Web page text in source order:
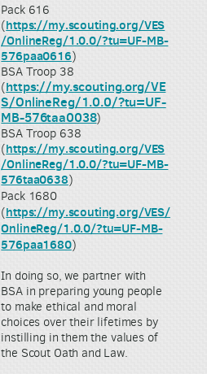
Pack 616
(https://my.scouting.org/VES
/OnlineReg/1.0.0/?tu=UF-MB-
576paa0616)
BSA Troop 38
(https://my.scouting.org/VE
S/OnlineReg/1.0.0/?tu=UF-
MB-576taa0038)
BSA Troop 638
(https://my.scouting.org/VES
/OnlineReg/1.0.0/?tu=UF-MB-
576taa0638)
Pack 1680
(https://my.scouting.org/VES/
OnlineReg/1.0.0/?tu=UF-MB-
576paa1680)
In doing so, we partner with
BSA in preparing young people
to make ethical and moral
choices over their lifetimes by
instilling in them the values of
the Scout Oath and Law.